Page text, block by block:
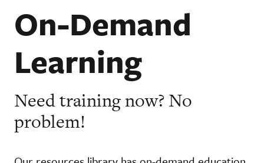
On-Demand
Learning
Need training now? No
problem!